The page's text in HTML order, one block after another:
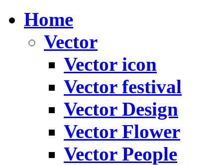
Home
Vector
Vector icon
Vector festival
Vector Design
Vector Flower
Vector People